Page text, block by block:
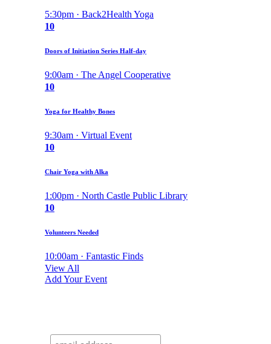
5:30pm · Back2Health Yoga
10
Doors of Initiation Series Half-day
9:00am · The Angel Cooperative
10
Yoga for Healthy Bones
9:30am · Virtual Event
10
Chair Yoga with Alka
1:00pm · North Castle Public Library
10
Volunteers Needed
10:00am · Fantastic Finds
View All
Add Your Event